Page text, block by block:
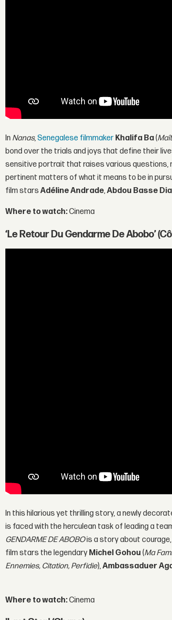
In Nanas,Senegalese filmmaker Khalifa Ba(
bond over the trials and joys that define their
sensitive portrait that raises various questions,
pertinent matters of what it means to be in
film starsAdéline Andrade,Abdou Basse Dia
Where to watch:Cinema
‘Le Retour Du Gendarme De Abobo’
In this hilarious yet thrilling story, a newly
is faced with the herculean task of leading a
GENDARME DE ABOBOis a story about
film stars the legendary Michel Gohou (Ma
Ennemies, Citation, Perfidie),Ambassaduer
Where to watch:Cinema